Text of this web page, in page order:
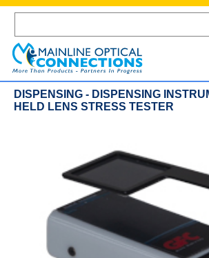
DISPENSING - DISPENSING
HELD LENS STRESS TESTER